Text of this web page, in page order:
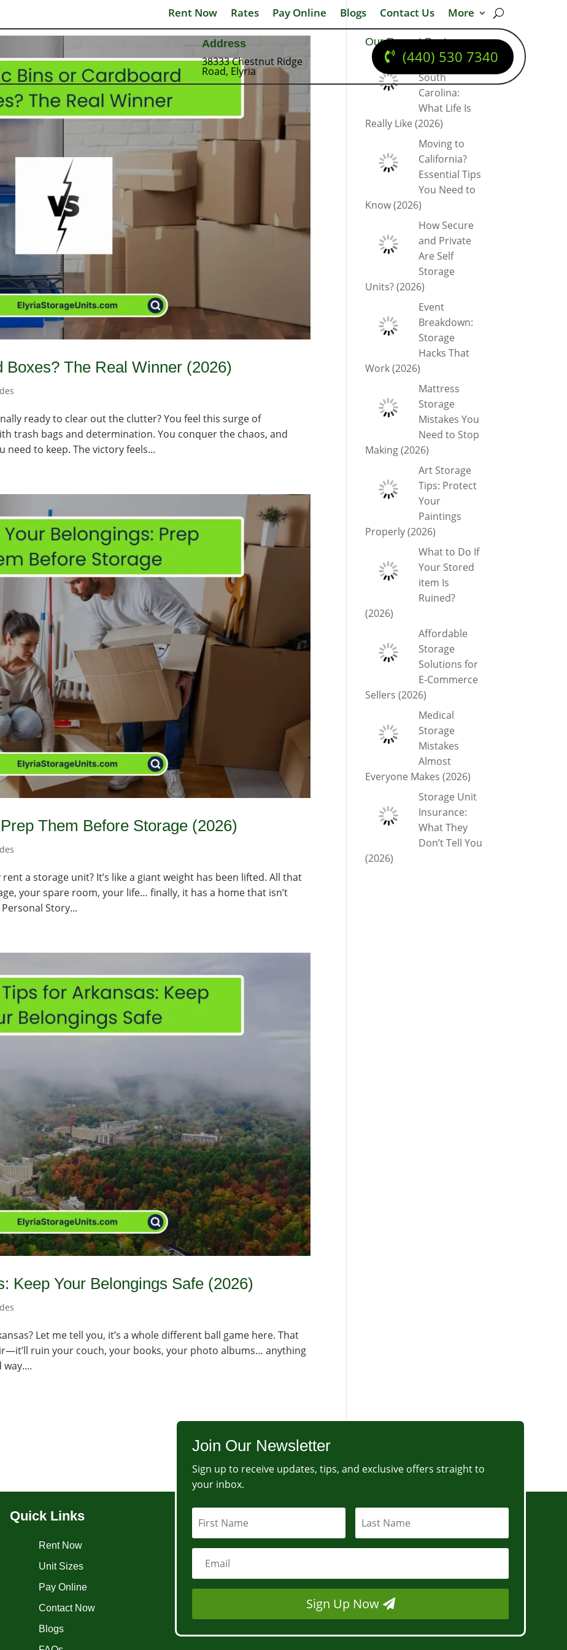
Rent Now Rates Pay Online Blogs Contact Us More
Address
38333 Chestnut Ridge
Road, Elyria
(440) 530 7340
The Real Winner (2026)
ready to clear out the clutter? You feel this surge of
trash bags and determination. You conquer the chaos, and
need to keep. The victory feels...
Them Before Storage (2026)
a storage unit? It’s like a giant weight has been lifted. All that
your spare room, your life… finally, it has a home that isn’t
Story...
Keep Your Belongings Safe (2026)
Let me tell you, it’s a whole different ball game here. That
ruin your couch, your books, your photo albums… anything
Our Recent Posts
Moving to
South
Carolina:
What Life Is
Really Like (2026)
Moving to
California?
Essential Tips
You Need to
Know (2026)
How Secure
and Private
Are Self
Storage
Units? (2026)
Event
Breakdown:
Storage
Hacks That
Work (2026)
Mattress
Storage
Mistakes You
Need to Stop
Making (2026)
Art Storage
Tips: Protect
Your
Paintings
Properly (2026)
What to Do If
Your Stored
item Is
Ruined?
(2026)
Affordable
Storage
Solutions for
E-Commerce
Sellers (2026)
Medical
Storage
Mistakes
Almost
Everyone Makes (2026)
Storage Unit
Insurance:
What They
Don’t Tell You
(2026)
Quick Links
Rent Now
Unit Sizes
Pay Online
Contact Now
Blogs
Join Our Newsletter
Sign up to receive updates, tips, and exclusive offers straight to
your inbox.
Sign Up Now